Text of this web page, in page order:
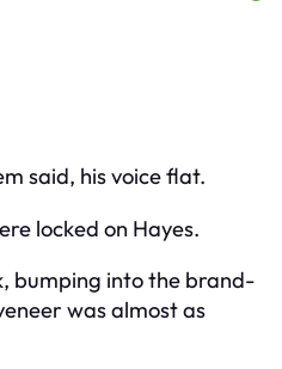
said, his voice flat.
locked on Hayes.
bumping into the brand-
was almost as